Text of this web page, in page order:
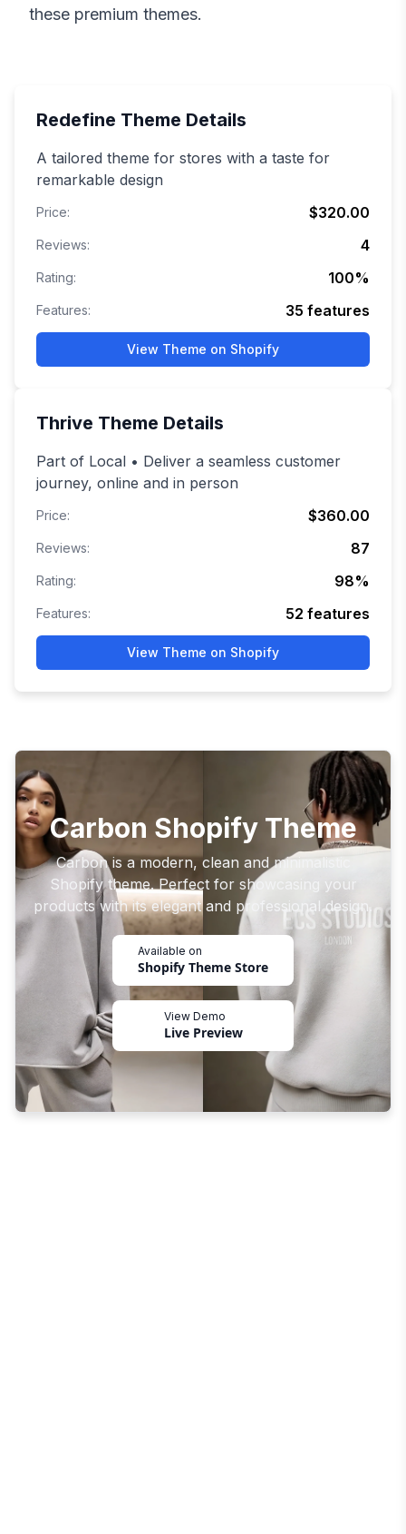
these premium themes.
Redefine Theme Details
A tailored theme for stores with a taste for
remarkable design
Price: $320.00
Reviews: 4
Rating: 100%
Features: 35 features
View Theme on Shopify
Thrive Theme Details
Part of Local • Deliver a seamless customer
journey, online and in person
Price: $360.00
Reviews: 87
Rating: 98%
Features: 52 features
View Theme on Shopify
Carbon Shopify Theme
Carbon is a modern, clean and minimalistic
Shopify theme. Perfect for showcasing your
products with its elegant and professional design.
Available on
Shopify Theme Store
View Demo
Live Preview